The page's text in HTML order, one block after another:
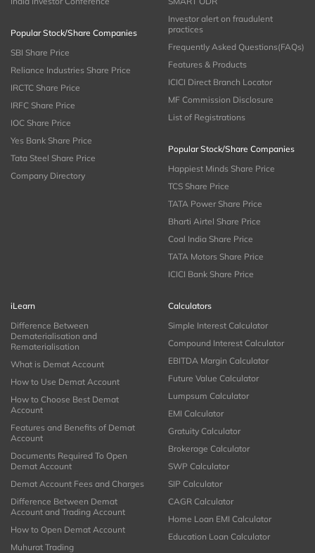
Popular Stock/Share Companies
SBI Share Price
Reliance Industries Share Price
IRCTC Share Price
IRFC Share Price
IOC Share Price
Yes Bank Share Price
Tata Steel Share Price
Company Directory
Investor alert on fraudulent
practices
Frequently Asked Questions(FAQs)
Features & Products
ICICI Direct Branch Locator
MF Commission Disclosure
List of Registrations
Popular Stock/Share Companies
Happiest Minds Share Price
TCS Share Price
TATA Power Share Price
Bharti Airtel Share Price
Coal India Share Price
TATA Motors Share Price
ICICI Bank Share Price
iLearn
Difference Between
Dematerialisation and
Rematerialisation
What is Demat Account
How to Use Demat Account
How to Choose Best Demat
Account
Features and Benefits of Demat
Account
Documents Required To Open
Demat Account
Demat Account Fees and Charges
Difference Between Demat
Account and Trading Account
How to Open Demat Account
Muhurat Trading
Calculators
Simple Interest Calculator
Compound Interest Calculator
EBITDA Margin Calculator
Future Value Calculator
Lumpsum Calculator
EMI Calculator
Gratuity Calculator
Brokerage Calculator
SWP Calculator
SIP Calculator
CAGR Calculator
Home Loan EMI Calculator
Education Loan Calculator